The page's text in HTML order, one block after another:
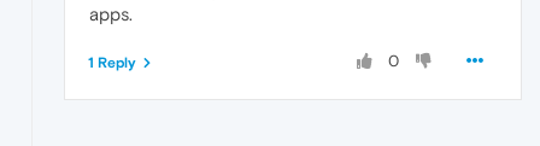
apps.
0
1 Reply